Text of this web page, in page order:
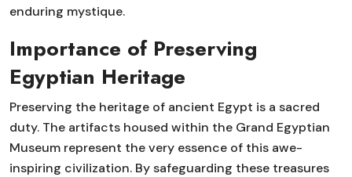
enduring mystique.
Importance of Preserving
Egyptian Heritage
Preserving the heritage of ancient Egypt is a sacred
duty. The artifacts housed within the Grand Egyptian
Museum represent the very essence of this awe-
inspiring civilization. By safeguarding these treasures